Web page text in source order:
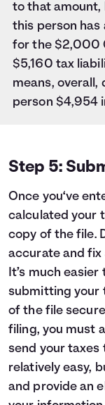
to that amount,
this person has
for the $2,000
$5,160 tax
means,
person $4,954
Step 5:
Once you‘ve
calculated your
copy of the file.
accurate and
It’s much
submitting your
of the file
filing, you must
send your taxes
relatively easy,
and provide an